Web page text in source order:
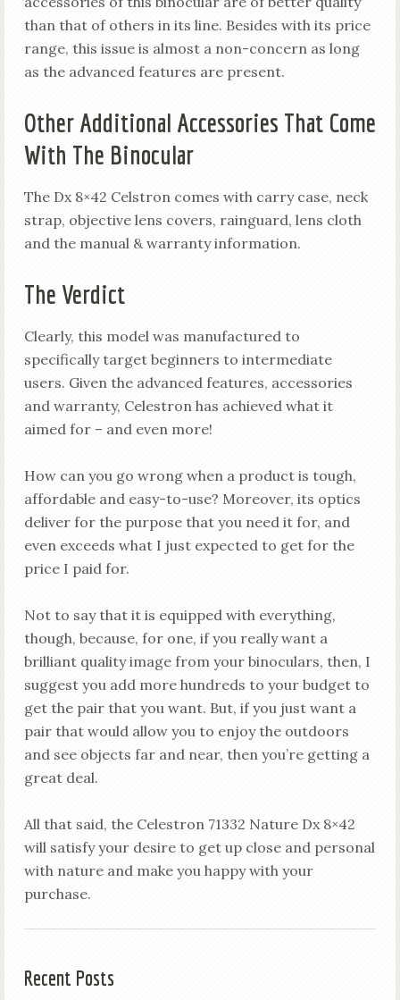
than that of others in its line. Besides with its price
range, this issue is almost a non-concern as long
as the advanced features are present.
Other Additional Accessories That Come
With The Binocular
The Dx 8×42 Celstron comes with carry case, neck
strap, objective lens covers, rainguard, lens cloth
and the manual & warranty information.
The Verdict
Clearly, this model was manufactured to
specifically target beginners to intermediate
users. Given the advanced features, accessories
and warranty, Celestron has achieved what it
aimed for – and even more!
How can you go wrong when a product is tough,
affordable and easy-to-use? Moreover, its optics
deliver for the purpose that you need it for, and
even exceeds what I just expected to get for the
price I paid for.
Not to say that it is equipped with everything,
though, because, for one, if you really want a
brilliant quality image from your binoculars, then, I
suggest you add more hundreds to your budget to
get the pair that you want. But, if you just want a
pair that would allow you to enjoy the outdoors
and see objects far and near, then you’re getting a
great deal.
All that said, the Celestron 71332 Nature Dx 8×42
will satisfy your desire to get up close and personal
with nature and make you happy with your
purchase.
Recent Posts